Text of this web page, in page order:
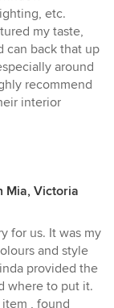
etc.
my taste,
can back that up
around
recommend
interior
Mia, Victoria
for us. It was my
and style
provided the
where to put it.
, found